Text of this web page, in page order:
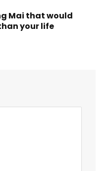
Mai that would
your life